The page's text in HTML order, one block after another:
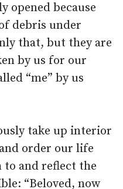
opened because
debris under
that, but they are
by us for our
“me” by us
take up interior
order our life
and reflect the
“Beloved, now